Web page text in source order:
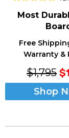
Most
Free
Warranty &
$1,795
Shop